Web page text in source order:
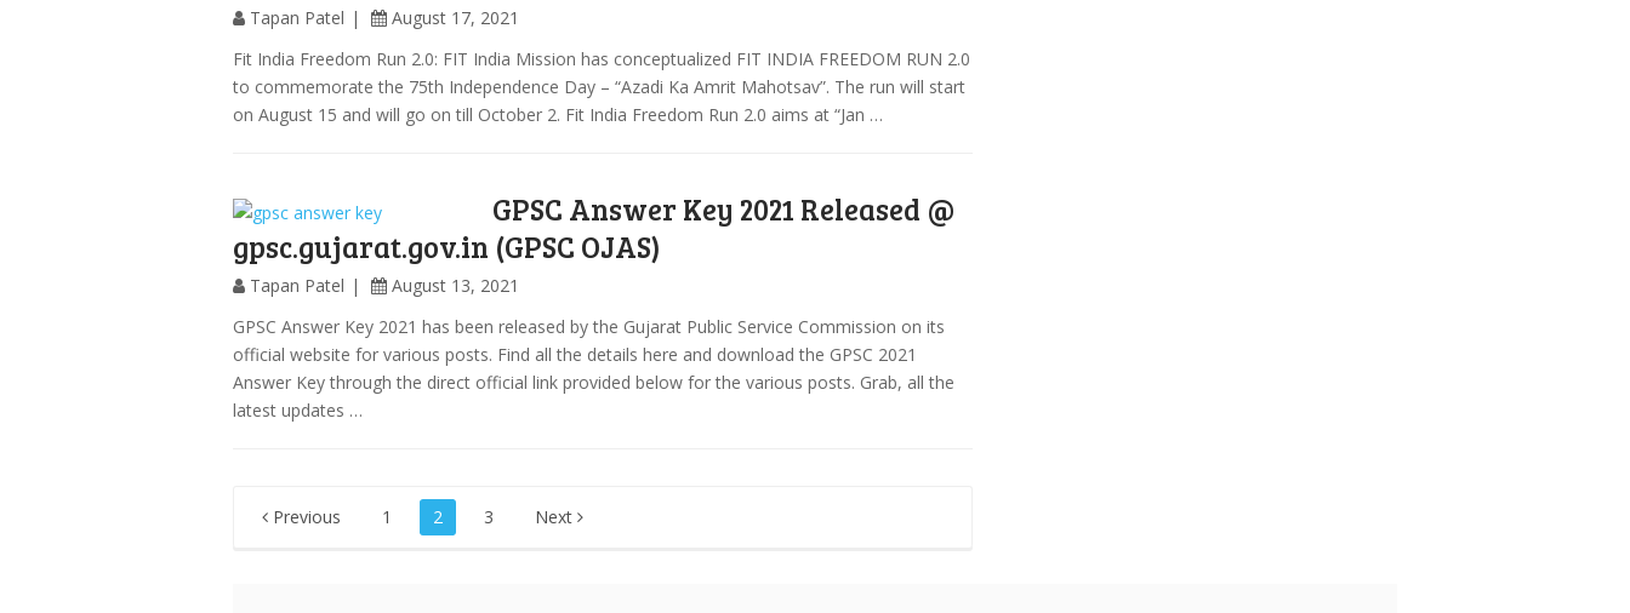
Tapan Patel
August 17, 2021
Fit India Freedom Run 2.0: FIT India Mission has conceptualized FIT INDIA FREEDOM RUN 2.0
to commemorate the 75th Independence Day – “Azadi Ka Amrit Mahotsav”. The run will start
on August 15 and will go on till October 2. Fit India Freedom Run 2.0 aims at “Jan …
GPSC Answer Key 2021 Released @
gpsc.gujarat.gov.in (GPSC OJAS)
Tapan Patel
August 13, 2021
GPSC Answer Key 2021 has been released by the Gujarat Public Service Commission on its
official website for various posts. Find all the details here and download the GPSC 2021
Answer Key through the direct official link provided below for the various posts. Grab, all the
latest updates …
Posts
Previous 1 2 3 Next